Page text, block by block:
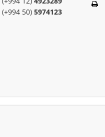
(+994 50)5974123